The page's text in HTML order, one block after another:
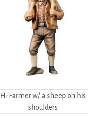
H-Farmer w/ a sheep on his
shoulders